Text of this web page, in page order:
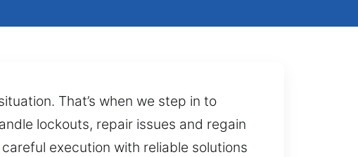
That’s when we step in to
lockouts, repair issues and regain
execution with reliable solutions